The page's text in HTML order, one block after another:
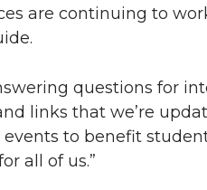
are continuing to
questions for
links that we’re
to benefit
all of us.”